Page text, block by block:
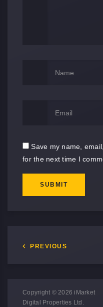
Save my name,
for the next time I
SUBMIT
PREVIOUS
Copyright © 2026 iMarket
Digital Properties Ltd.